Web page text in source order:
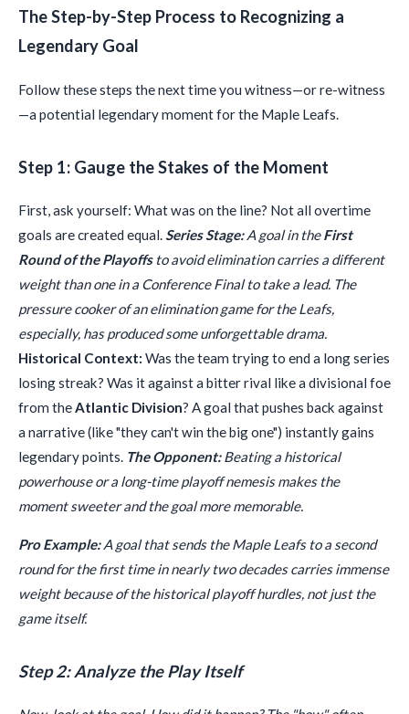
The Step-by-Step Process to Recognizing a
Legendary Goal
Follow these steps the next time you witness—or re-witness
—a potential legendary moment for the Maple Leafs.
Step 1: Gauge the Stakes of the Moment
First, ask yourself: What was on the line? Not all overtime
goals are created equal.Series Stage:A goal in theFirst
Round of the Playoffsto avoid elimination carries a different
weight than one in a Conference Final to take a lead. The
pressure cooker of an elimination game for the Leafs,
especially, has produced some unforgettable drama.
Historical Context: Was the team trying to end a long series
losing streak? Was it against a bitter rival like a divisional foe
from theAtlantic Division? A goal that pushes back against
a narrative (like "they can't win the big one") instantly gains
legendary points. The Opponent:Beating a historical
powerhouse or a long-time playoff nemesis makes the
moment sweeter and the goal more memorable.
Pro Example:A goal that sends the Maple Leafs to a second
round for the first time in nearly two decades carries immense
weight because of the historical playoff hurdles, not just the
game itself.
Step 2: Analyze the Play Itself